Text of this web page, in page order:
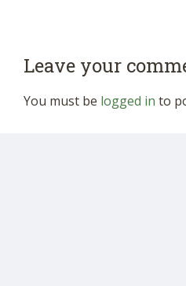
Leave your
You must be logged in to